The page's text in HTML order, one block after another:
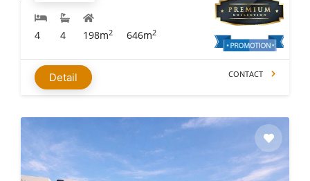
4 4 198m2 646m2
Detail CONTACT